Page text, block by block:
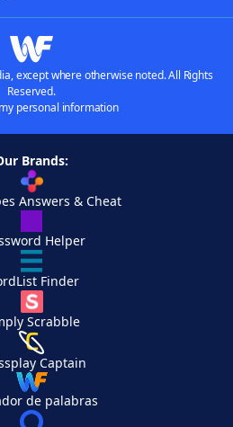
except where otherwise noted. All Rights
Reserved.
personal information
Brands:
Answers & Cheat
Helper
Finder
Scrabble
Captain
de palabras